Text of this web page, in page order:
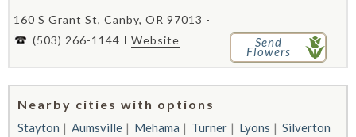
160 S Grant St, Canby, OR 97013 -
(503) 266-1144
Website Send
Flowers
Nearby cities with options
Stayton Aumsville Mehama Turner Lyons
Silverton